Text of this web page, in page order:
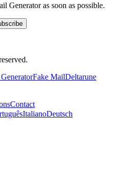
Generator as soon as possible.
Fake MailDeltarune
Contact
ItalianoDeutsch